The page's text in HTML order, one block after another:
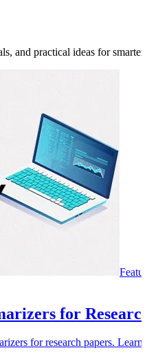
and practical ideas for
for
for research papers.